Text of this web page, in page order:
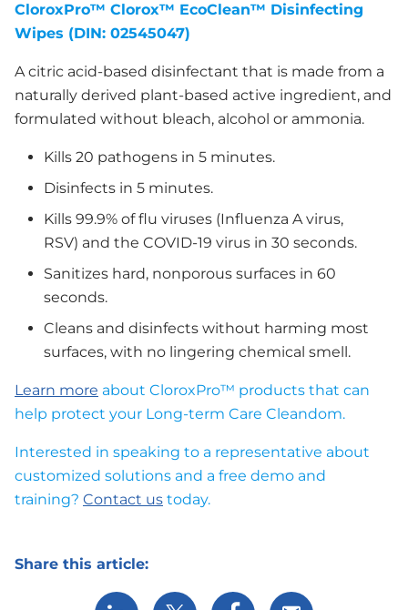
CloroxPro™ Clorox™ EcoClean™ Disinfecting
Wipes (DIN: 02545047)
A citric acid-based disinfectant that is made from a
naturally derived plant-based active ingredient, and
formulated without bleach, alcohol or ammonia.
Kills 20 pathogens in 5 minutes.
Disinfects in 5 minutes.
Kills 99.9% of flu viruses (Influenza A virus,
RSV) and the COVID-19 virus in 30 seconds.
Sanitizes hard, nonporous surfaces in 60
seconds.
Cleans and disinfects without harming most
surfaces, with no lingering chemical smell.
Learn more about CloroxPro™ products that can
help protect your Long-term Care Cleandom.
Interested in speaking to a representative about
customized solutions and a free demo and
training? Contact us today.
Share this article: